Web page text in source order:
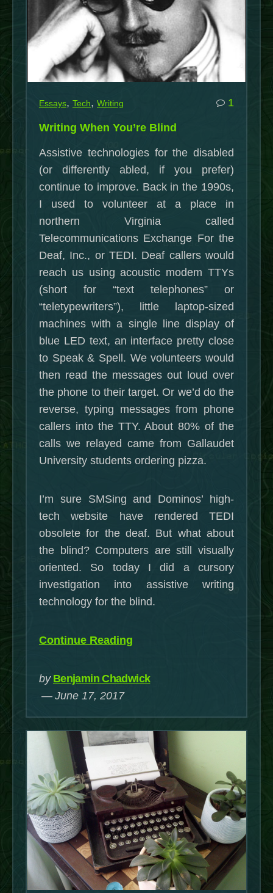
Devices
through
OpenHAB2
(updated
25
Essays, Tech, Writing 1
Writing When You’re Blind
Assistive technologies for the disabled
(or differently abled, if you prefer)
continue to improve. Back in the 1990s,
I used to volunteer at a place in
northern Virginia called
Telecommunications Exchange For the
Deaf, Inc., or TEDI. Deaf callers would
reach us using acoustic modem TTYs
(short for “text telephones” or
“teletypewriters”), little laptop-sized
machines with a single line display of
blue LED text, an interface pretty close
to Speak & Spell. We volunteers would
then read the messages out loud over
the phone to their target. Or we’d do the
reverse, typing messages from phone
callers into the TTY. About 80% of the
calls we relayed came from Gallaudet
University students ordering pizza.
I’m sure SMSing and Dominos’ high-
tech website have rendered TEDI
obsolete for the deaf. But what about
the blind? Computers are still visually
oriented. So today I did a cursory
investigation into assistive writing
technology for the blind.
Continue Reading
You’re
by Benjamin Chadwick
June 17, 2017